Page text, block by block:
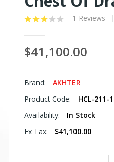
1 Reviews
$41,100.00
Brand:
AKHTER
Product Code:
HCL-211-
Availability:
In Stock
Ex Tax:
$41,100.00